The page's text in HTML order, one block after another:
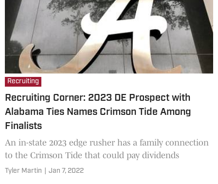
Recruiting
Recruiting Corner: 2023 DE Prospect with
Alabama Ties Names Crimson Tide Among
Finalists
An in-state 2023 edge rusher has a family connection
to the Crimson Tide that could pay dividends
Tyler Martin Jan 7, 2022